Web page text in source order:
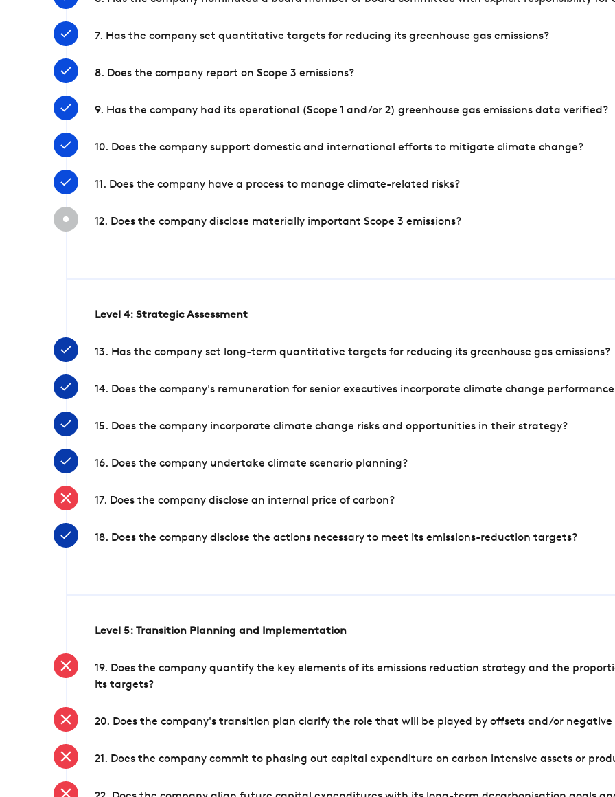
7. Has the company set quantitative targets for reducing its greenhouse gas emissions?
8. Does the company report on Scope 3 emissions?
9. Has the company had its operational (Scope 1 and/or 2) greenhouse gas emissions data verified?
10. Does the company support domestic and international efforts to mitigate climate change?
11. Does the company have a process to manage climate-related risks?
12. Does the company disclose materially important Scope 3 emissions?
Level 4: Strategic Assessment
13. Has the company set long-term quantitative targets for reducing its greenhouse gas emissions?
14. Does the company's remuneration for senior executives incorporate climate change
15. Does the company incorporate climate change risks and opportunities in their strategy?
16. Does the company undertake climate scenario planning?
17. Does the company disclose an internal price of carbon?
18. Does the company disclose the actions necessary to meet its emissions-reduction targets?
Level 5: Transition Planning and Implementation
19. Does the company quantify the key elements of its emissions reduction strategy and the
its targets?
20. Does the company's transition plan clarify the role that will be played by offsets and/or negative
21. Does the company commit to phasing out capital expenditure on carbon intensive assets or